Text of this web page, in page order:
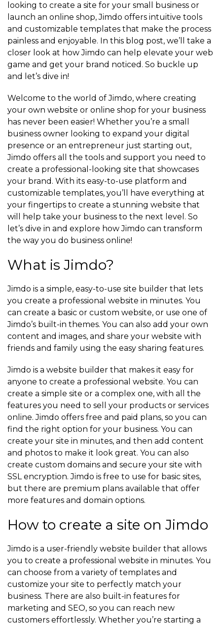
looking to create a site for your small business or
launch an online shop, Jimdo offers intuitive tools
and customizable templates that make the process
painless and enjoyable. In this blog post, we’ll take a
closer look at how Jimdo can help elevate your web
game and get your brand noticed. So buckle up
and let’s dive in!
Welcome to the world of Jimdo, where creating
your own website or online shop for your business
has never been easier! Whether you’re a small
business owner looking to expand your digital
presence or an entrepreneur just starting out,
Jimdo offers all the tools and support you need to
create a professional-looking site that showcases
your brand. With its easy-to-use platform and
customizable templates, you’ll have everything at
your fingertips to create a stunning website that
will help take your business to the next level. So
let’s dive in and explore how Jimdo can transform
the way you do business online!
What is Jimdo?
Jimdo is a simple, easy-to-use site builder that lets
you create a professional website in minutes. You
can create a basic or custom website, or use one of
Jimdo’s built-in themes. You can also add your own
content and images, and share your website with
friends and family using the easy sharing features.
Jimdo is a website builder that makes it easy for
anyone to create a professional website. You can
create a simple site or a complex one, with all the
features you need to sell your products or services
online. Jimdo offers free and paid plans, so you can
find the right option for your business. You can
create your site in minutes, and then add content
and photos to make it look great. You can also
create custom domains and secure your site with
SSL encryption. Jimdo is free to use for basic sites,
but there are premium plans available that offer
more features and domain options.
How to create a site on Jimdo
Jimdo is a user-friendly website builder that allows
you to create a professional website in minutes. You
can choose from a variety of templates and
customize your site to perfectly match your
business. There are also built-in features for
marketing and SEO, so you can reach new
customers effortlessly. Whether you’re starting a